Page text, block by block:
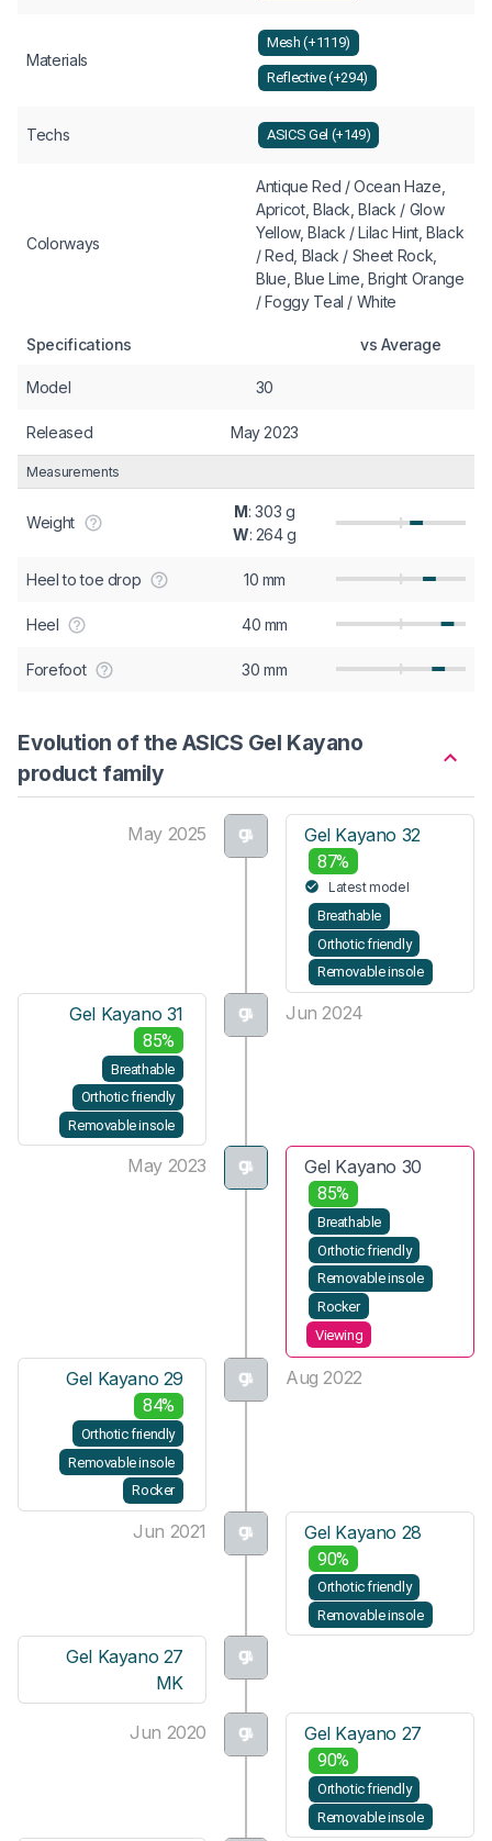
Materials
Mesh (+1119)
Reflective (+294)
Techs ASICS Gel (+149)
Colorways
Antique Red / Ocean Haze,
Apricot, Black, Black / Glow
Yellow, Black / Lilac Hint, Black
/ Red, Black / Sheet Rock,
Blue, Blue Lime, Bright Orange
/ Foggy Teal / White
Specifications vs Average
Model 30
Released May 2023
Measurements
Weight
M: 303 g
W: 264 g
Heel to toe drop 10 mm
Heel 40 mm
Forefoot 30 mm
Evolution of the ASICS Gel Kayano
product family
May 2025 Gel Kayano 32
87%
Latest model
Breathable
Orthotic friendly
Removable insole
Jun 2024
Gel Kayano 31
85%
Breathable
Orthotic friendly
Removable insole
May 2023 Gel Kayano 30
85%
Breathable
Orthotic friendly
Removable insole
Rocker
Viewing
Aug 2022
Gel Kayano 29
84%
Orthotic friendly
Removable insole
Rocker
Jun 2021 Gel Kayano 28
90%
Orthotic friendly
Removable insole
Gel Kayano 27
MK
Jun 2020 Gel Kayano 27
90%
Orthotic friendly
Removable insole